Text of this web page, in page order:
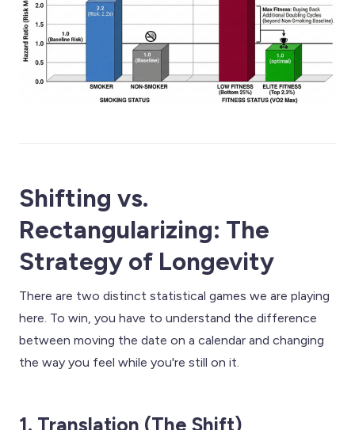
Shifting vs.
Rectangularizing: The
Strategy of Longevity
There are two distinct statistical games we are playing
here. To win, you have to understand the difference
between moving the date on a calendar and changing
the way you feel while you're still on it.
1. Translation (The Shift)